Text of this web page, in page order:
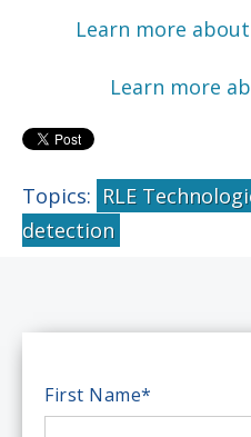
Learn more
Learn more
Topics: RLE
detection
First Name*